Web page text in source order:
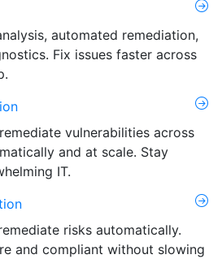
automated remediation,
Fix issues faster across
vulnerabilities across
and at scale. Stay
IT.
risks automatically.
and compliant without slowing